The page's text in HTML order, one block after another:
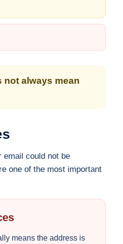
not always mean
email could not be
one of the most important
means the address is